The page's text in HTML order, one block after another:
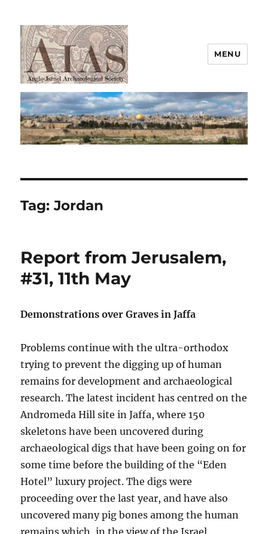
AIAS
MENU
Tag:Jordan
Report from Jerusalem,
#31, 11th May
Demonstrations over Graves in Jaffa
Problems continue with the ultra-orthodox
trying to prevent the digging up of human
remains for development and archaeological
research. The latest incident has centred on the
Andromeda Hill site in Jaffa, where 150
skeletons have been uncovered during
archaeological digs that have been going on for
some time before the building of the “Eden
Hotel” luxury project. The digs were
proceeding over the last year, and have also
uncovered many pig bones among the human
remains which, in the view of the Israel